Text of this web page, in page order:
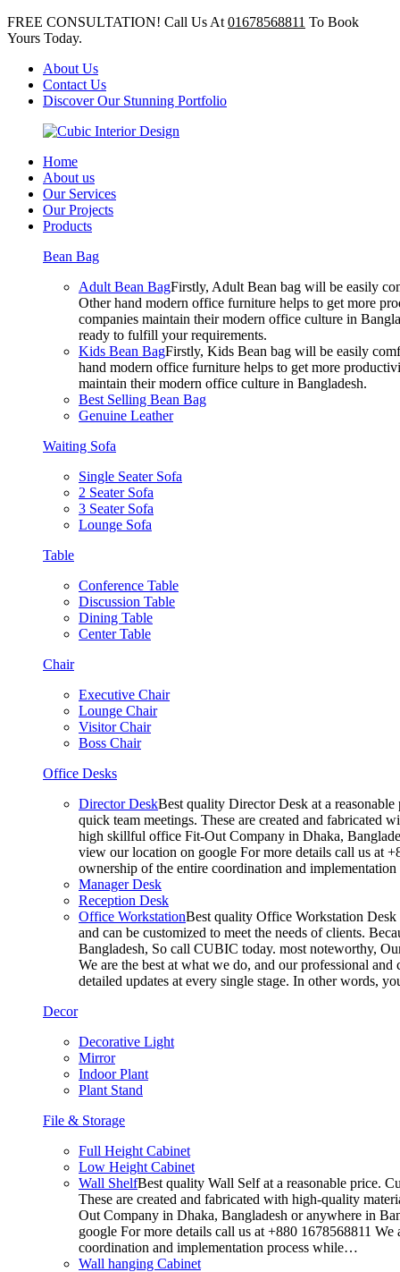
FREE CONSULTATION! Call Us At 01678568811 To Book
Yours Today.
About Us
Contact Us
Discover Our Stunning Portfolio
Home
About us
Our Services
Our Projects
Products
Bean Bag
Adult Bean BagFirstly, Adult Bean bag will be easily
Other hand modern office furniture helps to get more
companies maintain their modern office culture in
ready to fulfill your requirements.
Kids Bean BagFirstly, Kids Bean bag will be easily
hand modern office furniture helps to get more
maintain their modern office culture in Bangladesh.
Best Selling Bean Bag
Genuine Leather
Waiting Sofa
Single Seater Sofa
2 Seater Sofa
3 Seater Sofa
Lounge Sofa
Table
Conference Table
Discussion Table
Dining Table
Center Table
Chair
Executive Chair
Lounge Chair
Visitor Chair
Boss Chair
Office Desks
Director DeskBest quality Director Desk at a
quick team meetings. These are created and fabricated
high skillful office Fit-Out Company in Dhaka,
view our location on google For more details call us at
ownership of the entire coordination and
Manager Desk
Reception Desk
Office WorkstationBest quality Office Workstation Desk
and can be customized to meet the needs of clients.
Bangladesh, So call CUBIC today. most noteworthy,
We are the best at what we do, and our professional
detailed updates at every single stage. In other words,
Decor
Decorative Light
Mirror
Indoor Plant
Plant Stand
File & Storage
Full Height Cabinet
Low Height Cabinet
Wall ShelfBest quality Wall Self at a reasonable price.
These are created and fabricated with high-quality
Out Company in Dhaka, Bangladesh or anywhere in
google For more details call us at +880 1678568811
coordination and implementation process while…
Wall hanging Cabinet